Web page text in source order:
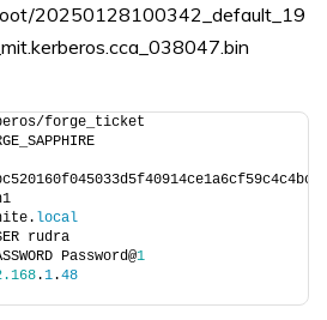
20250128100342_default_19
forge_ticket
local
rudra
Password@1
.1.48